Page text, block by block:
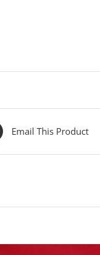
Email This Product